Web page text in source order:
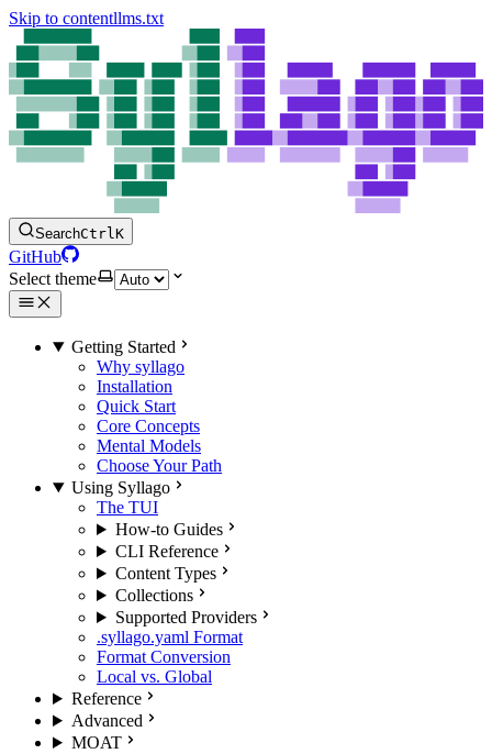
Skip to contentllms.txt
SearchCtrlK
GitHub
Select theme
Getting Started
Why syllago
Installation
Quick Start
Core Concepts
Mental Models
Choose Your Path
Using Syllago
The TUI
How-to Guides
CLI Reference
Content Types
Collections
Supported Providers
.syllago.yaml Format
Format Conversion
Local vs. Global
Reference
Advanced
MOAT